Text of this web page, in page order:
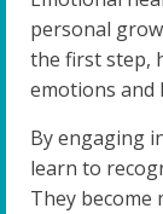
personal
the first step,
emotions and
By engaging
learn to
They become